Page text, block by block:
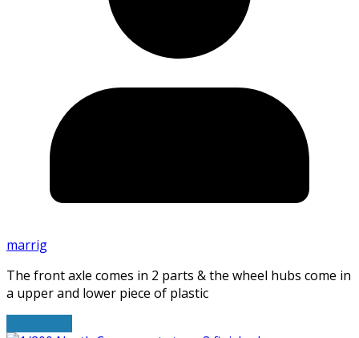
marrig
The front axle comes in 2 parts & the wheel hubs come in
a upper and lower piece of plastic